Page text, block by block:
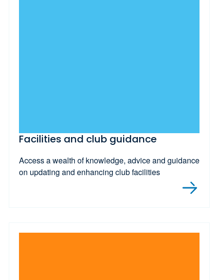
Facilities and club guidance
Access a wealth of knowledge, advice and guidance
on updating and enhancing club facilities